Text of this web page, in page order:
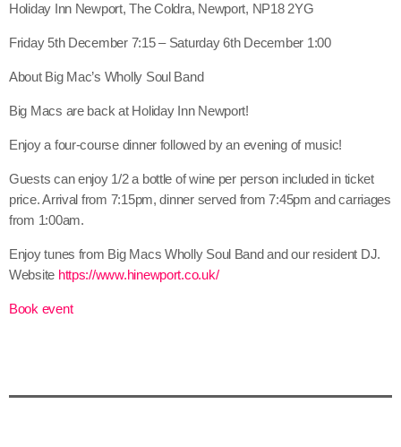
Holiday Inn Newport, The Coldra, Newport, NP18 2YG
Friday 5th December 7:15 – Saturday 6th December 1:00
About Big Mac’s Wholly Soul Band
Big Macs are back at Holiday Inn Newport!
Enjoy a four-course dinner followed by an evening of music!
Guests can enjoy 1/2 a bottle of wine per person included in ticket
price. Arrival from 7:15pm, dinner served from 7:45pm and carriages
from 1:00am.
Enjoy tunes from Big Macs Wholly Soul Band and our resident DJ.
Website https://www.hinewport.co.uk/
Book event